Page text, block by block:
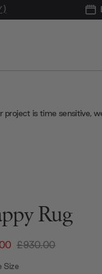
project is time sensitive,
Rug
£930.00
Size